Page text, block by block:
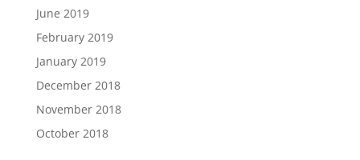
June 2019
February 2019
January 2019
December 2018
November 2018
October 2018